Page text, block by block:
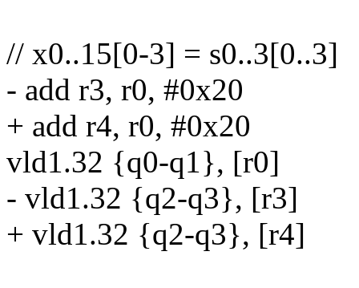
// x0..15[0-3] = s0..3[0..3]
- add r3, r0, #0x20
+ add r4, r0, #0x20
vld1.32 {q0-q1}, [r0]
- vld1.32 {q2-q3}, [r3]
+ vld1.32 {q2-q3}, [r4]